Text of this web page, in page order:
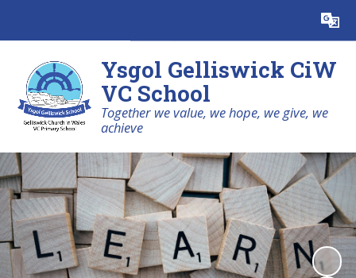
Translate
Ysgol Gelliswick CiW
VC School
Together we value, we hope, we give, we
achieve